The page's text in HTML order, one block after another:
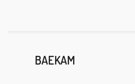
BAEKAM